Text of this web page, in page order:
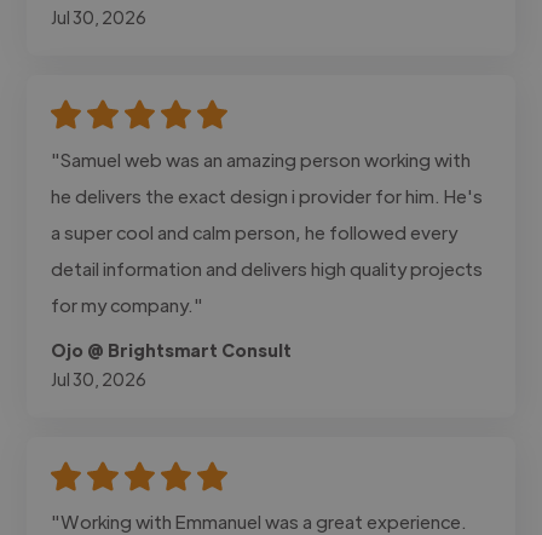
Jul 30, 2026
"Samuel web was an amazing person working with
he delivers the exact design i provider for him. He's
a super cool and calm person, he followed every
detail information and delivers high quality projects
for my company."
Ojo @ Brightsmart Consult
Jul 30, 2026
"Working with Emmanuel was a great experience.